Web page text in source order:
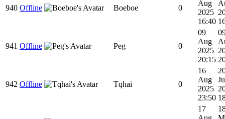
940 Offline Boeboe 0
Aug
2025
16:40
941 Offline Peg 0
09
Aug
2025
20:15
942 Offline Tqhai 0
16
Aug
2025
23:50
17